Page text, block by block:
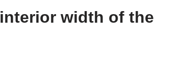
width of the